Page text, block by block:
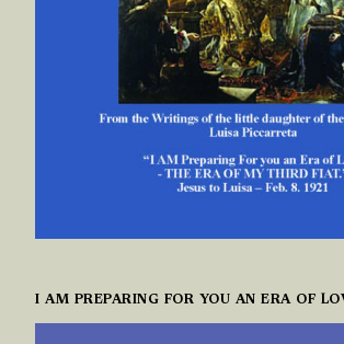
I AM PREPARING FOR YOU AN ERA OF